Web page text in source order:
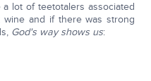
lot of teetotalers associated
wine and if there was strong
God's way shows us: